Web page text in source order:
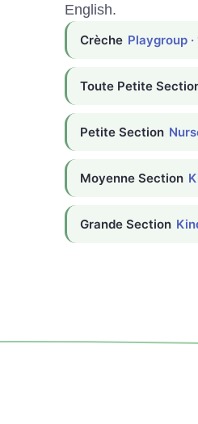
English.
Crèche Playgroup
Toute Petite
Petite Section
Moyenne Section
Grande Section